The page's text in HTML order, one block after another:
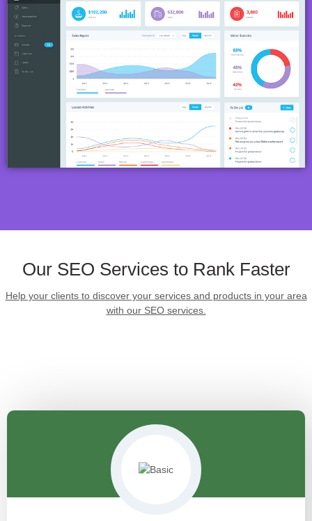
Our SEO Services to Rank Faster
Help your clients to discover your services and products in your area
with our SEO services.